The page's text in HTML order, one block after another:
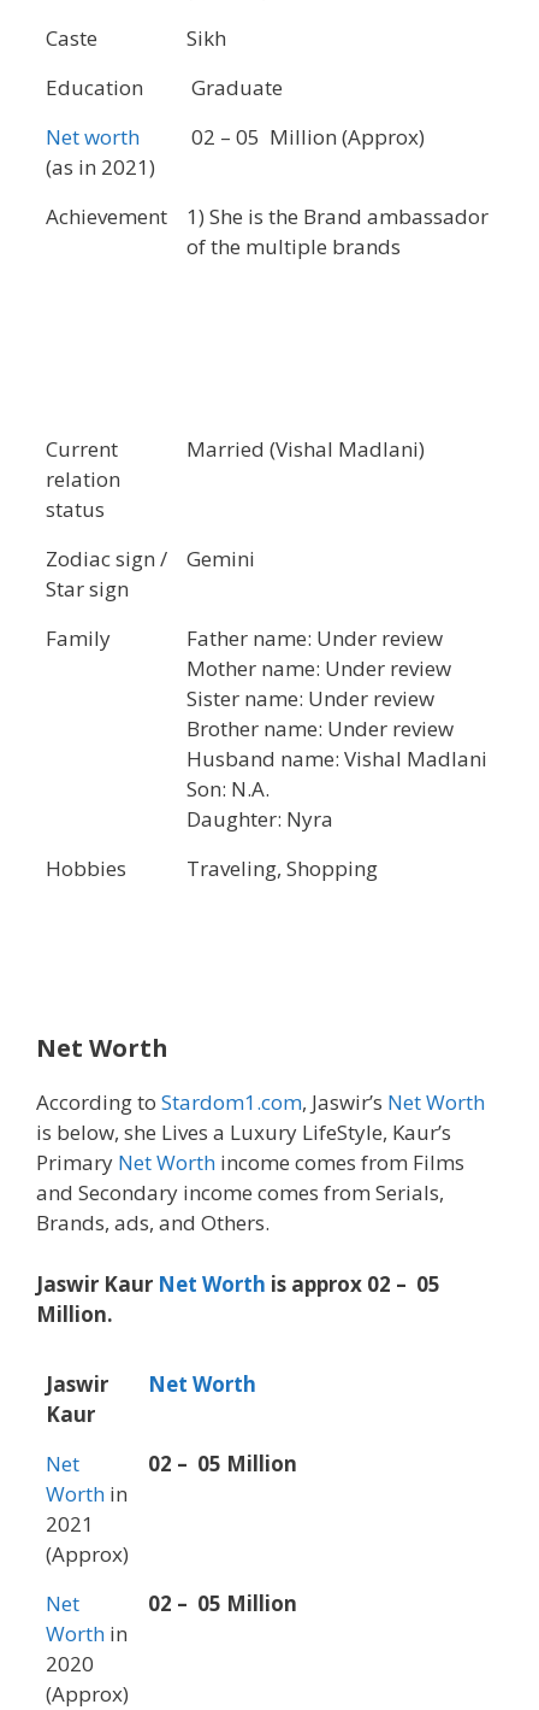
Caste
Sikh
Education
Graduate
Net worth
(as in 2021)
02 – 05 Million (Approx)
Achievement
1) She is the Brand ambassador
of the multiple brands
Current
relation
status
Married (Vishal Madlani)
Zodiac sign /
Star sign
Gemini
Family
Father name: Under review
Mother name: Under review
Sister name: Under review
Brother name: Under review
Husband name: Vishal Madlani
Son: N.A.
Daughter: Nyra
Hobbies
Traveling, Shopping
Net Worth
According to Stardom1.com, Jaswir’s Net Worth
is below, she Lives a Luxury LifeStyle, Kaur’s
Primary Net Worth income comes from Films
and Secondary income comes from Serials,
Brands, ads, and Others.
Jaswir Kaur Net Worth is approx 02 – 05
Million.
Jaswir
Kaur
Net Worth
Net
Worth in
2021
(Approx)
02 – 05 Million
Net
Worth in
2020
(Approx)
02 – 05 Million